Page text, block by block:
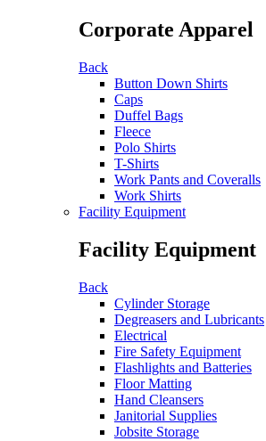
Corporate Apparel
Back
Button Down Shirts
Caps
Duffel Bags
Fleece
Polo Shirts
T-Shirts
Work Pants and Coveralls
Work Shirts
Facility Equipment
Facility Equipment
Back
Cylinder Storage
Degreasers and Lubricants
Electrical
Fire Safety Equipment
Flashlights and Batteries
Floor Matting
Hand Cleansers
Janitorial Supplies
Jobsite Storage